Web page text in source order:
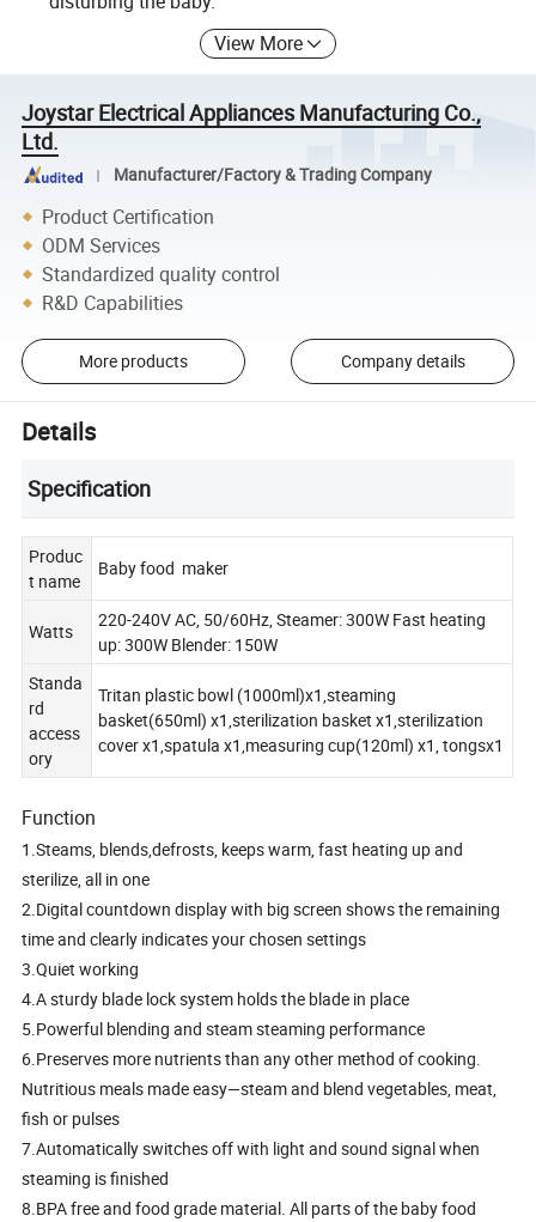
View More
Joystar Electrical Appliances Manufacturing Co.,
Ltd.
Manufacturer/Factory & Trading Company
Product Certification
ODM Services
Standardized quality control
R&D Capabilities
More products Company details
Details
Specification
Produc
t name
Baby food maker
Watts
220-240V AC, 50/60Hz, Steamer: 300W Fast heating
up: 300W Blender: 150W
Standa
rd
access
ory
Tritan plastic bowl (1000ml)x1,steaming
basket(650ml) x1,sterilization basket x1,sterilization
cover x1,spatula x1,measuring cup(120ml) x1, tongsx1
Function
1.Steams, blends,defrosts, keeps warm, fast heating up and
sterilize, all in one
2.Digital countdown display with big screen shows the remaining
time and clearly indicates your chosen settings
3.Quiet working
4.A sturdy blade lock system holds the blade in place
5.Powerful blending and steam steaming performance
6.Preserves more nutrients than any other method of cooking.
Nutritious meals made easy—steam and blend vegetables, meat,
fish or pulses
7.Automatically switches off with light and sound signal when
steaming is finished
8.BPA free and food grade material. All parts of the baby food